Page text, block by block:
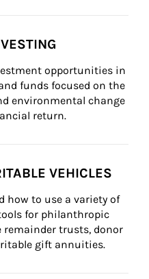
opportunities in
funds focused on the
environmental change
return.
VEHICLES
how to use a variety of
for philanthropic
remainder trusts, donor
gift annuities.